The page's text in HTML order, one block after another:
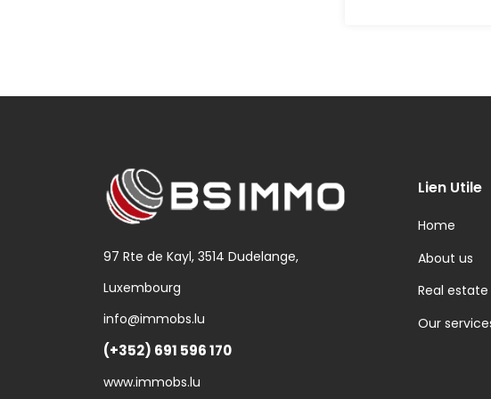
97 Rte de Kayl, 3514 Dudelange,
Luxembourg
info@immobs.lu
(+352) 691 596 170
www.immobs.lu
Lien Utile
Home
About us
Real estate
Our